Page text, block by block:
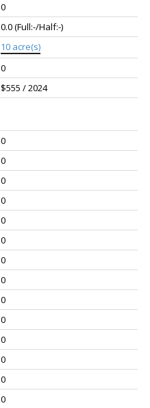
0
0.0(Full:-/Half:-)
10 acre(s)
0
$555 / 2024
0
0
0
0
0
0
0
0
0
0
0
0
0
0